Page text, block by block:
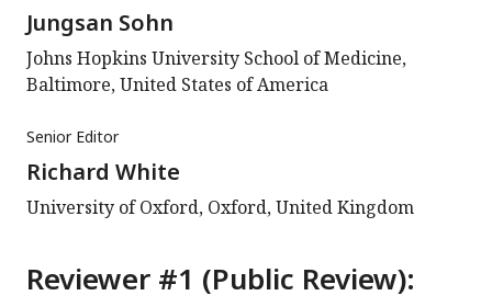
Jungsan Sohn
Johns Hopkins University School of Medicine,
Baltimore, United States of America
Senior Editor
Richard White
University of Oxford, Oxford, United Kingdom
Reviewer #1 (Public Review):